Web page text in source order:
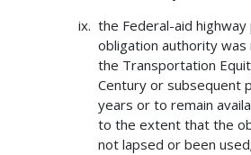
the Federal-aid
obligation authority was
the Transportation
Century or subsequent
years or to remain
to the extent that the
not lapsed or been used;